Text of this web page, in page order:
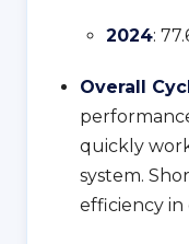
2024:
Overall
quickly
system.
efficiency